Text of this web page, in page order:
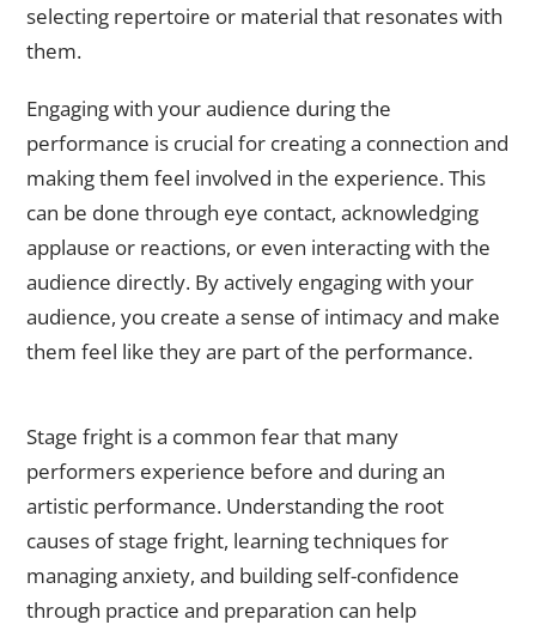
selecting repertoire or material that resonates with
them.
Engaging with your audience during the
performance is crucial for creating a connection and
making them feel involved in the experience. This
can be done through eye contact, acknowledging
applause or reactions, or even interacting with the
audience directly. By actively engaging with your
audience, you create a sense of intimacy and make
them feel like they are part of the performance.
Stage fright is a common fear that many
performers experience before and during an
artistic performance. Understanding the root
causes of stage fright, learning techniques for
managing anxiety, and building self-confidence
through practice and preparation can help